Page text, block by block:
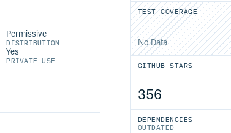
Permissive
DISTRIBUTION
Yes
PRIVATE USE
TEST COVERAGE
No Data
GITHUB STARS
356
DEPENDENCIES
OUTDATED